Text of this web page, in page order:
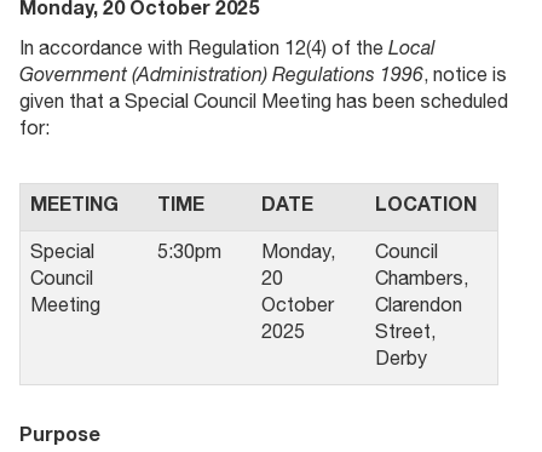
Monday, 20 October 2025
In accordance with Regulation 12(4) of the Local
Government (Administration) Regulations 1996, notice is
given that a Special Council Meeting has been scheduled
for:
MEETING TIME DATE LOCATION
Special
Council
Meeting
5:30pm
Monday,
20
October
2025
Council
Chambers,
Clarendon
Street,
Derby
Purpose